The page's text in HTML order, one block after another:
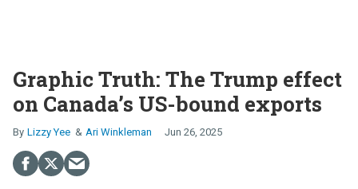
Graphic Truth: The Trump effect
on Canada’s US-bound exports
Lizzy Yee Ari Winkleman Jun 26, 2025